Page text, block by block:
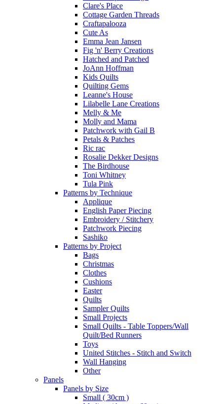
Clare's Place
Cottage Garden Threads
Craftapalooza
Cute As
Emma Jean Jansen
Fig 'n' Berry Creations
Hatched and Patched
JoAnn Hoffman
Kids Quilts
Quilting Gems
Leanne's House
Lilabelle Lane Creations
Melly & Me
Molly and Mama
Patchwork with Gail B
Petals & Patches
Ric rac
Rosalie Dekker Designs
The Birdhouse
Toni Whitney
Tula Pink
Patterns by Technique
Applique
English Paper Piecing
Embroidery / Stitchery
Patchwork Piecing
Sashiko
Patterns by Project
Bags
Christmas
Clothes
Cushions
Easter
Quilts
Sampler Quilts
Small Projects
Small Quilts - Table Toppers/Wall
Quilt/Bed Runners
Toys
United Stitches - Stitch and Switch
Wall Hanging
Other
Panels
Panels by Size
Small ( 30cm )